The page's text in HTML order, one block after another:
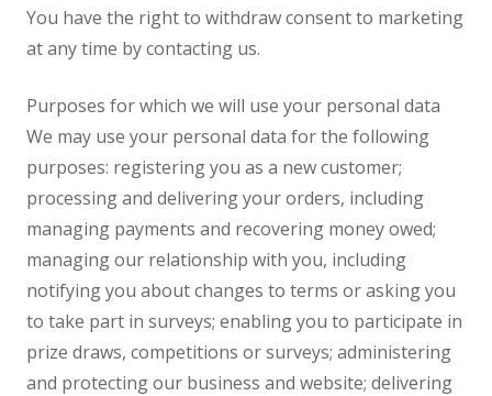
You have the right to withdraw consent to marketing
at any time by contacting us.
Purposes for which we will use your personal data
We may use your personal data for the following
purposes: registering you as a new customer;
processing and delivering your orders, including
managing payments and recovering money owed;
managing our relationship with you, including
notifying you about changes to terms or asking you
to take part in surveys; enabling you to participate in
prize draws, competitions or surveys; administering
and protecting our business and website; delivering